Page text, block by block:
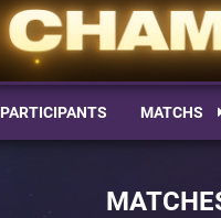
PARTICIPANTS MATCHS